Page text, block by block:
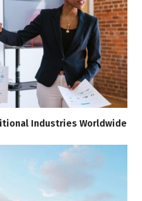
Industries Worldwide